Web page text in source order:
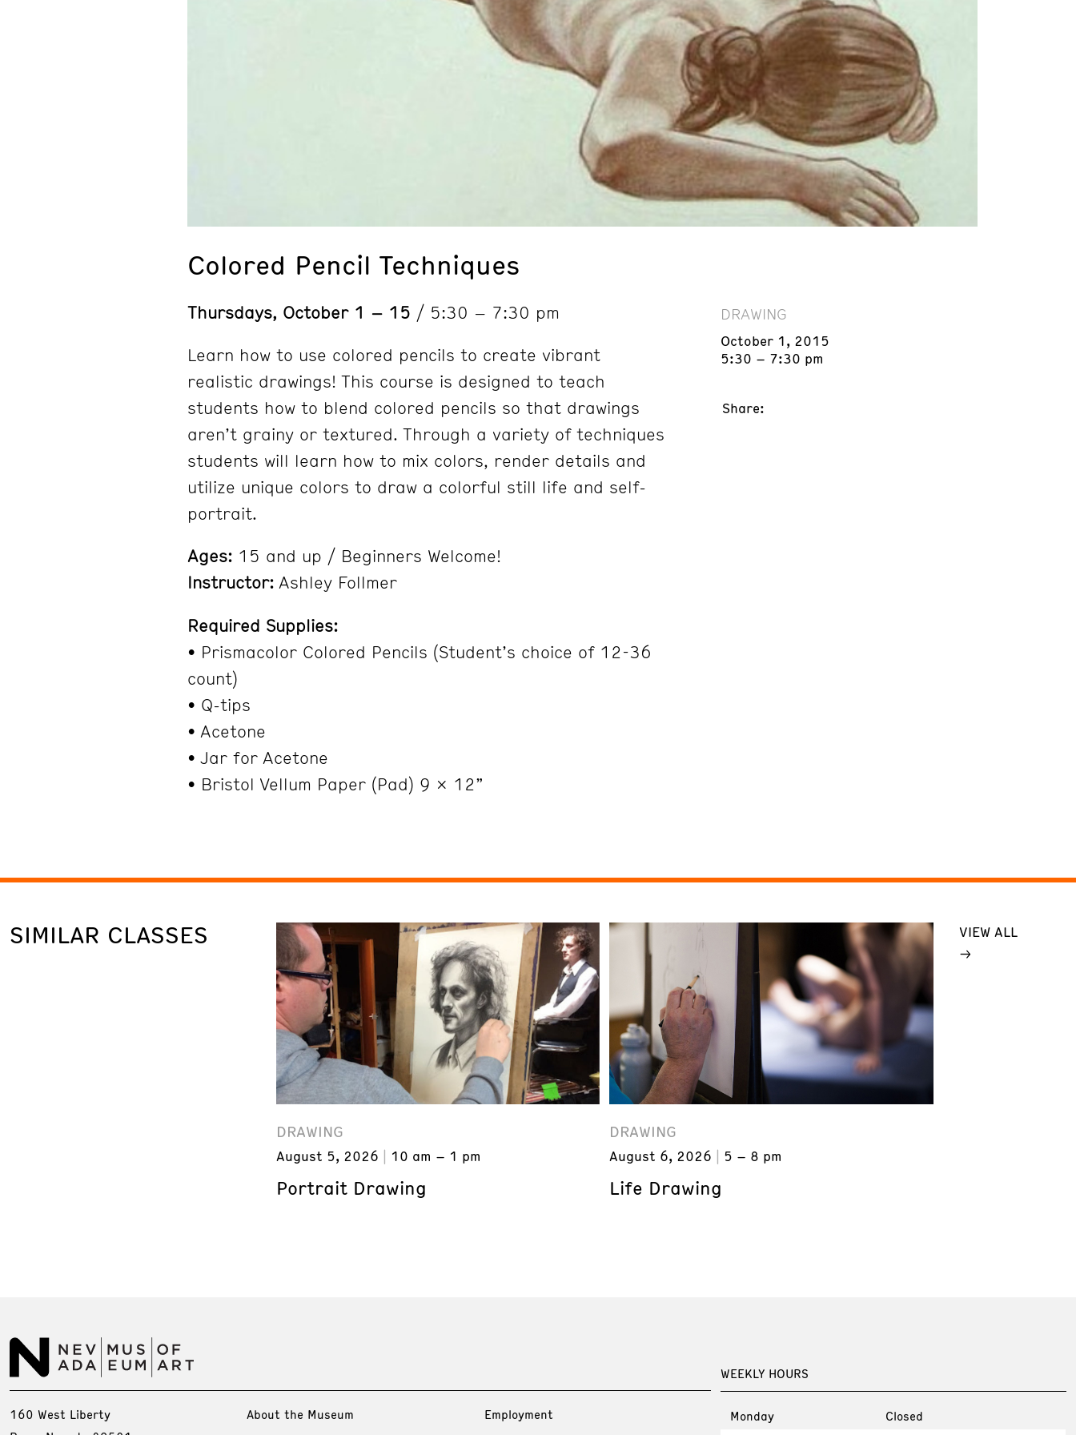
Colored Pencil Techniques
Thursdays, October 1 – 15 / 5:30 – 7:30 pm
Learn how to use colored pencils to create vibrant
realistic drawings! This course is designed to teach
students how to blend colored pencils so that drawings
aren’t grainy or textured. Through a variety of techniques
students will learn how to mix colors, render details and
utilize unique colors to draw a colorful still life and self-
portrait.
Ages: 15 and up / Beginners Welcome!
Instructor: Ashley Follmer
Required Supplies:
• Prismacolor Colored Pencils (Student’s choice of 12-36
count)
• Q-tips
• Acetone
• Jar for Acetone
• Bristol Vellum Paper (Pad) 9 x 12”
DRAWING
October 1, 2015
5:30 – 7:30 pm
Share:
SIMILAR CLASSES
DRAWING
August 5, 2026 10 am – 1 pm
Portrait Drawing
DRAWING
August 6, 2026 5 – 8 pm
Life Drawing
VIEW ALL
WEEKLY HOURS
Monday
Closed
160 West Liberty
About the Museum
Employment